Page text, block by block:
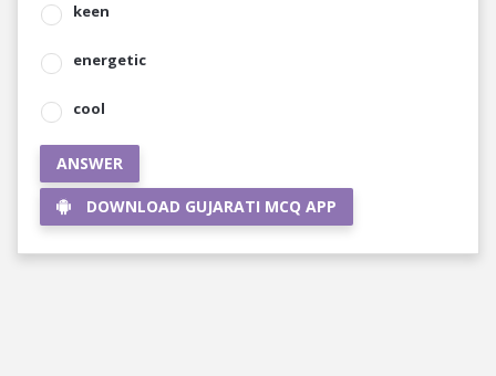
keen
energetic
cool
ANSWER
DOWNLOAD GUJARATI MCQ APP